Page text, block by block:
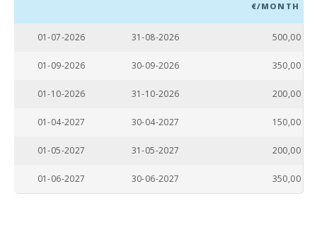
€/MONTH
01-07-2026 31-08-2026 500,00
01-09-2026 30-09-2026 350,00
01-10-2026 31-10-2026 200,00
01-04-2027 30-04-2027 150,00
01-05-2027 31-05-2027 200,00
01-06-2027 30-06-2027 350,00